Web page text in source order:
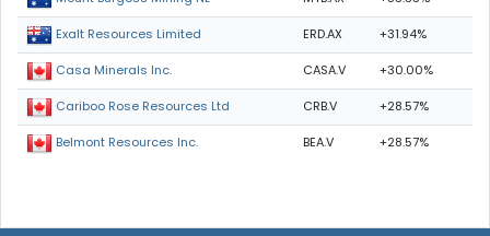
Exalt Resources Limited ERD.AX +31.94%
Casa Minerals Inc. CASA.V +30.00%
Cariboo Rose Resources Ltd CRB.V +28.57%
Belmont Resources Inc. BEA.V +28.57%